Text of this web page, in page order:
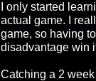
I only started
actual game. I
game, so having
disadvantage win
Catching a 2